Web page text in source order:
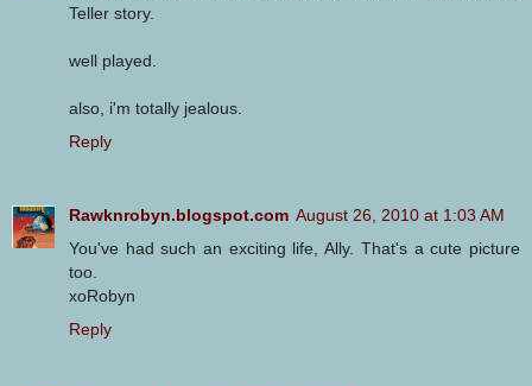
Teller story.
well played.
also, i'm totally jealous.
Reply
Rawknrobyn.blogspot.com August 26, 2010 at 1:03 AM
You've had such an exciting life, Ally. That's a cute picture
too.
xoRobyn
Reply